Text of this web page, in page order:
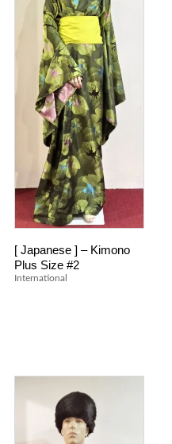
[ Japanese ] – Kimono
Plus Size #2
International